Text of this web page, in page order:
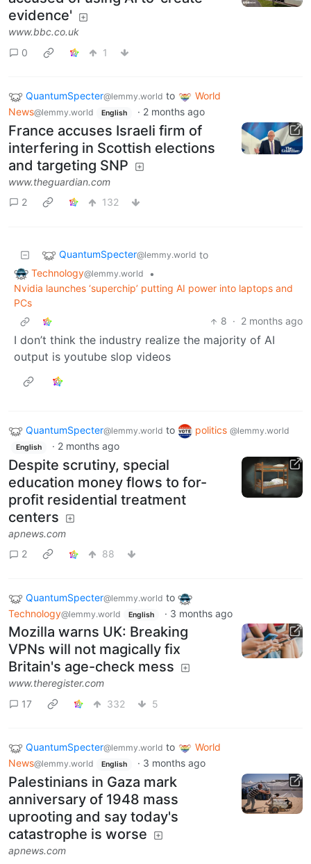
evidence'
www.bbc.co.uk
0
1
QuantumSpecter@lemmy.world to
World
News@lemmy.world English · 2 months ago
France accuses Israeli firm of
interfering in Scottish elections
and targeting SNP
www.theguardian.com
2
132
QuantumSpecter@lemmy.world to
Technology@lemmy.world
•
Nvidia launches ‘superchip’ putting AI power into laptops and
PCs
8 · 2 months ago
I don’t think the industry realize the majority of AI
output is youtube slop videos
QuantumSpecter@lemmy.world to politics @lemmy.world
English · 2 months ago
Despite scrutiny, special
education money flows to for-
profit residential treatment
centers
apnews.com
2
88
QuantumSpecter@lemmy.world to
Technology@lemmy.world English · 3 months ago
Mozilla warns UK: Breaking
VPNs will not magically fix
Britain's age-check mess
www.theregister.com
17
332 5
QuantumSpecter@lemmy.world to
World
News@lemmy.world English · 3 months ago
Palestinians in Gaza mark
anniversary of 1948 mass
uprooting and say today's
catastrophe is worse
apnews.com